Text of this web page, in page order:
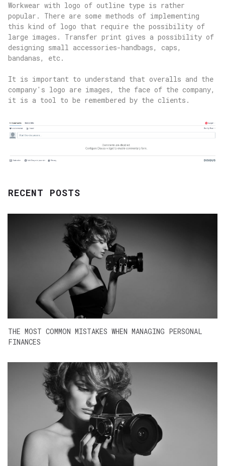
Workwear with logo of outline type is rather
popular. There are some methods of implementing
this kind of logo that require the possibility of
large images. Transfer print gives a possibility of
designing small accessories-handbags, caps,
bandanas, etc.
It is important to understand that overalls and the
company's logo are images, the face of the company,
it is a tool to be remembered by the clients.
RECENT POSTS
THE MOST COMMON MISTAKES WHEN MANAGING PERSONAL
FINANCES